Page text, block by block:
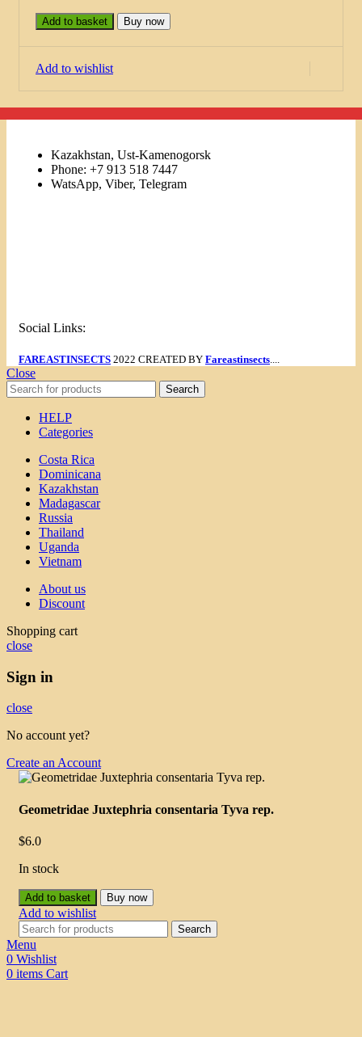
Add to basket Buy now
Add to wishlist
Kazakhstan, Ust-Kamenogorsk
Phone: +7 913 518 7447
WatsApp, Viber, Telegram
Social Links:
FAREASTINSECTS 2022 CREATED BY Fareastinsects
Close
Search
HELP
Categories
Costa Rica
Dominicana
Kazakhstan
Madagascar
Russia
Thailand
Uganda
Vietnam
About us
Discount
Shopping cart
close
Sign in
close
No account yet?
Create an Account
Geometridae Juxtephria consentaria Tyva rep.
$6.0
In stock
Add to basket Buy now
Add to wishlist
Search
Menu
0 Wishlist
0 items Cart